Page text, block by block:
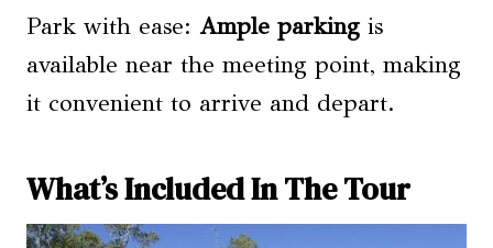
Park with ease: Ample parking is
available near the meeting point, making
it convenient to arrive and depart.
What’s Included In The Tour